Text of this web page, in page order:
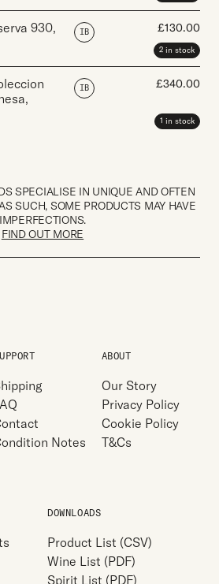
930,
IB £130.00
2 in stock
IB £340.00
1 in stock
SPECIALISE IN UNIQUE AND OFTEN
SUCH, SOME PRODUCTS MAY HAVE
IMPERFECTIONS.
FIND OUT MORE
Notes
ABOUT
Our Story
Privacy Policy
Cookie Policy
T&Cs
DOWNLOADS
Product List (CSV)
Wine List (PDF)
Spirit List (PDF)